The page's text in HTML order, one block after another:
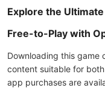
Explore the
Free-to-Play with
Downloading this game
content suitable for
app purchases are